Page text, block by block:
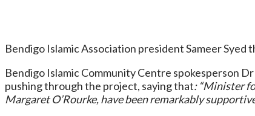
Bendigo Islamic Association president Sameer
Bendigo Islamic Community Centre spokesperson
pushing through the project, saying that: “Minister
Margaret O’Rourke, have been remarkably